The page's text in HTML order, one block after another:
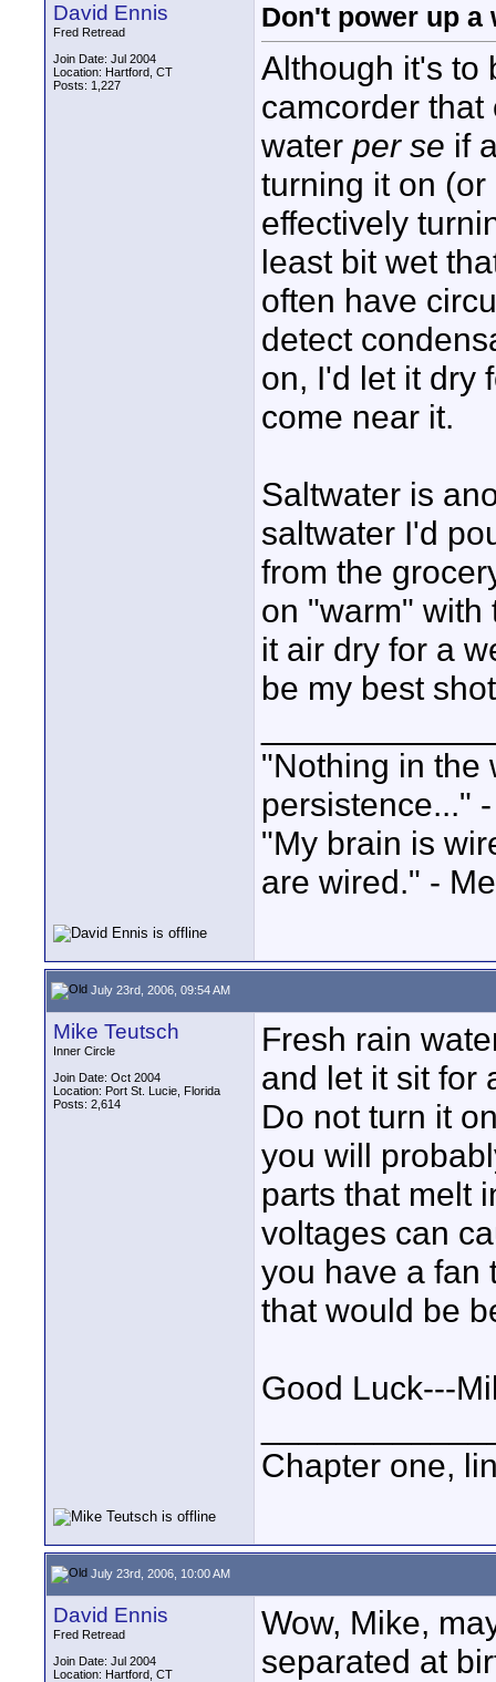
David Ennis
Fred Retread
Join Date: Jul 2004
Location: Hartford, CT
Posts: 1,227
Don't power up a
Although it's to
camcorder
water per se if
turning it on
effectively
least bit wet
often have
detect
on, I'd let it dry
come near it.
Saltwater is
saltwater I'd
from the
on "warm" with
it air dry for a
be my best
"Nothing in the
persistence..."
"My brain is
are wired." - Me
July 23rd, 2006, 09:54 AM
Mike Teutsch
Inner Circle
Join Date: Oct 2004
Location: Port St. Lucie, Florida
Posts: 2,614
Fresh rain
and let it sit for
Do not turn it
you will
parts that melt
voltages can
you have a fan
that would be
Good Luck---
Chapter one,
July 23rd, 2006, 10:00 AM
David Ennis
Fred Retread
Join Date: Jul 2004
Location: Hartford, CT
Wow, Mike,
separated at